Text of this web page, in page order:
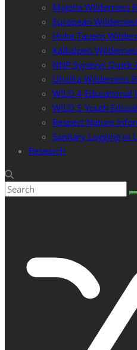
Majella Wilderness
European
Hohe Tauern
Kalkalpen
NNP Synevyr
Uholka Wilderness
WILD 4 Educational
WILD 5 Youth
Respect Nature
Sanitary Logging in
Research